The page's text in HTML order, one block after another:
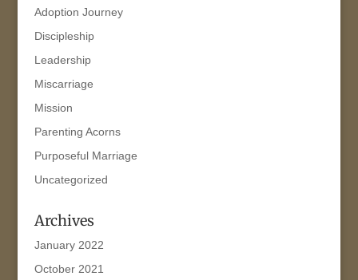
Adoption Journey
Discipleship
Leadership
Miscarriage
Mission
Parenting Acorns
Purposeful Marriage
Uncategorized
Archives
January 2022
October 2021